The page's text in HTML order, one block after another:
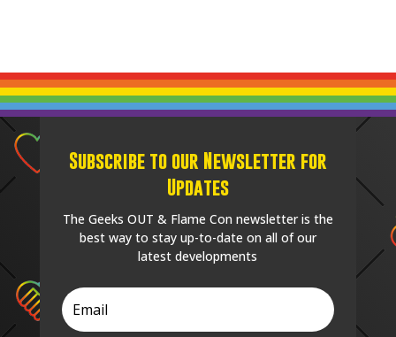
Subscribe to our Newsletter for
Updates
The Geeks OUT & Flame Con newsletter is the
best way to stay up-to-date on all of our
latest developments